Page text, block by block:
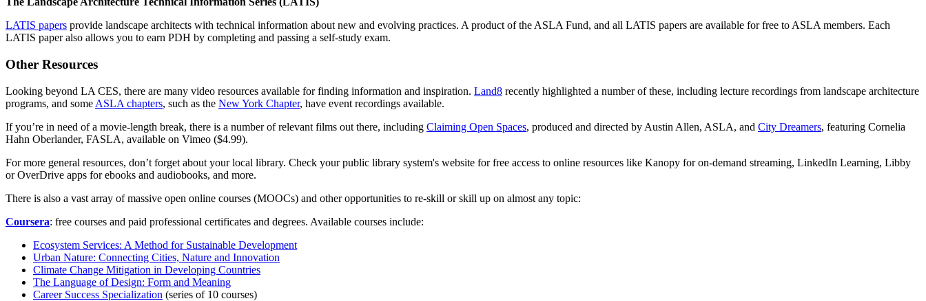
LATIS papers provide landscape architects with technical information about new and evolving practices. A product of the ASLA Fund, and all LATIS papers are available for free to ASLA members. Each
LATIS paper also allows you to earn PDH by completing and passing a self-study exam.
Other Resources
Looking beyond LA CES, there are many video resources available for finding information and inspiration. Land8 recently highlighted a number of these, including lecture recordings from landscape architecture
programs, and some ASLA chapters, such as the New York Chapter, have event recordings available.
If you’re in need of a movie-length break, there is a number of relevant films out there, including Claiming Open Spaces, produced and directed by Austin Allen, ASLA, and City Dreamers, featuring Cornelia
Hahn Oberlander, FASLA, available on Vimeo ($4.99).
For more general resources, don’t forget about your local library. Check your public library system's website for free access to online resources like Kanopy for on-demand streaming, LinkedIn Learning, Libby
or OverDrive apps for ebooks and audiobooks, and more.
There is also a vast array of massive open online courses (MOOCs) and other opportunities to re-skill or skill up on almost any topic:
Coursera: free courses and paid professional certificates and degrees. Available courses include:
Ecosystem Services: A Method for Sustainable Development
Urban Nature: Connecting Cities, Nature and Innovation
Climate Change Mitigation in Developing Countries
The Language of Design: Form and Meaning
Career Success Specialization (series of 10 courses)